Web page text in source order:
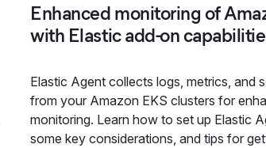
Enhanced monitoring of
with Elastic add-on
Elastic Agent collects logs, metrics, and
from your Amazon EKS clusters for
monitoring. Learn how to set up Elastic
some key considerations, and tips for